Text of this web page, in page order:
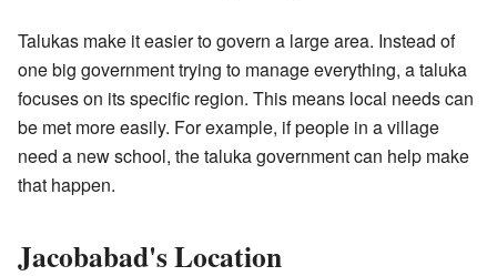
Talukas make it easier to govern a large area. Instead of
one big government trying to manage everything, a taluka
focuses on its specific region. This means local needs can
be met more easily. For example, if people in a village
need a new school, the taluka government can help make
that happen.
Jacobabad's Location